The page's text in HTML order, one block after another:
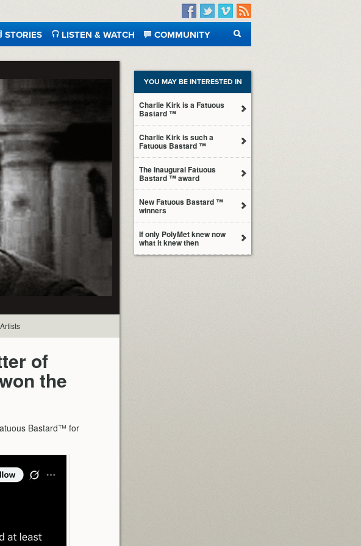
Facebook
TwitterVimeo
RSS
STORIES LISTEN & WATCH
COMMUNITY
SEARCH
of
the
Bastard™ for
YOU MAY BE INTERESTED IN
Charlie Kirk is a Fatuous
Bastard ™
Charlie Kirk is such a
Fatuous Bastard ™
The inaugural Fatuous
Bastard ™ award
New Fatuous Bastard ™
winners
If only PolyMet knew now
what it knew then